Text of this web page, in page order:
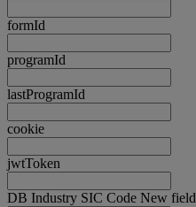
formId
programId
lastProgramId
cookie
jwtToken
DB Industry SIC Code New field